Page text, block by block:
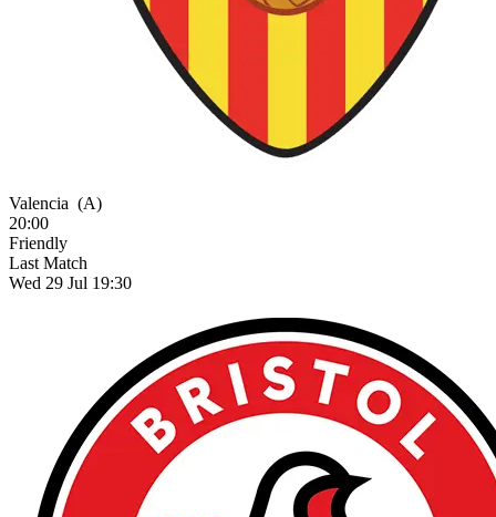
Valencia (A)
20:00
Friendly
Last Match
Wed 29 Jul 19:30